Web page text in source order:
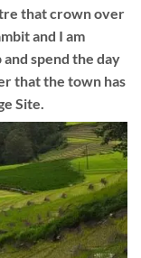
that crown over
and I am
spend the day
that the town has
Site.